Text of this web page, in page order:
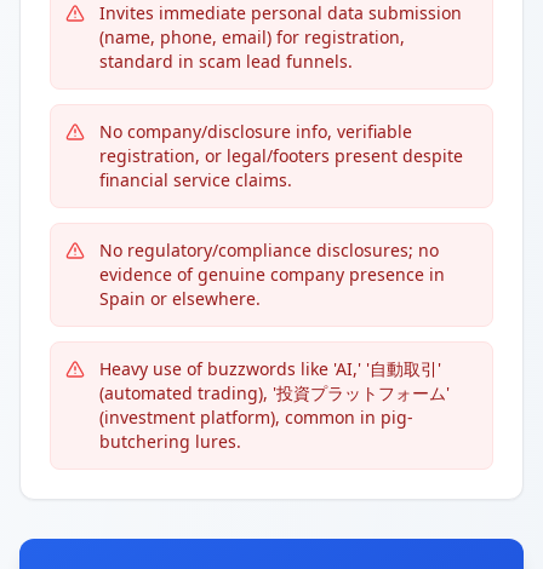
Invites immediate personal data submission
(name, phone, email) for registration,
standard in scam lead funnels.
No company/disclosure info, verifiable
registration, or legal/footers present despite
financial service claims.
No regulatory/compliance disclosures; no
evidence of genuine company presence in
Spain or elsewhere.
Heavy use of buzzwords like 'AI,' '自動取引'
(automated trading), '投資プラットフォーム'
(investment platform), common in pig-
butchering lures.